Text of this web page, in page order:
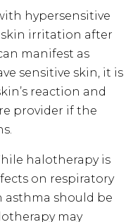
hypersensitive
irritation after
manifest as
sensitive skin, it is
reaction and
provider if the
halotherapy is
on respiratory
asthma should be
may